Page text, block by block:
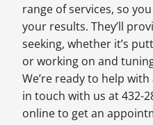
range of services, so
your results. They’ll
seeking, whether it’s
or working on and
We’re ready to help
in touch with us at 432-
online to get an